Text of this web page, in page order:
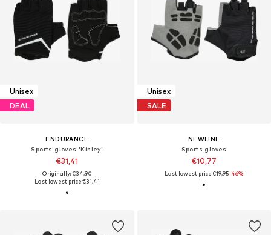
Unisex
DEAL
ENDURANCE
Sports gloves 'Kinley'
€31,41
Originally: €34,90
Last lowest price:€31,41
Unisex
SALE
NEWLINE
Sports gloves
€10,77
Last lowest price:€19,95-46%